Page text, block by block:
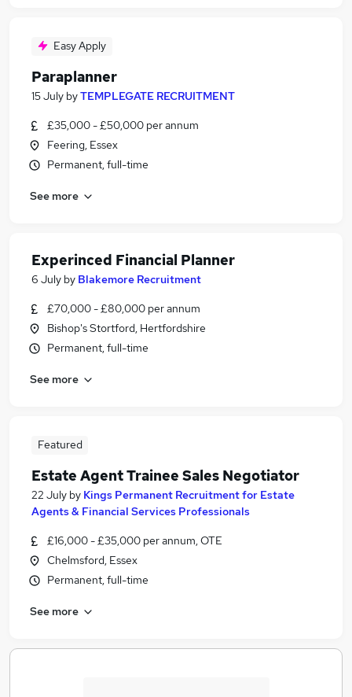
Easy Apply
Paraplanner
15 July byTEMPLEGATE RECRUITMENT
£35,000 - £50,000 per annum
Feering, Essex
Permanent, full-time
See more
Experinced Financial Planner
6 July by Blakemore Recruitment
£70,000 - £80,000 per annum
Bishop's Stortford, Hertfordshire
Permanent, full-time
See more
Featured
Estate Agent Trainee Sales Negotiator
22 July by Kings Permanent Recruitment for Estate
Agents & Financial Services Professionals
£16,000 - £35,000 per annum, OTE
Chelmsford, Essex
Permanent, full-time
See more